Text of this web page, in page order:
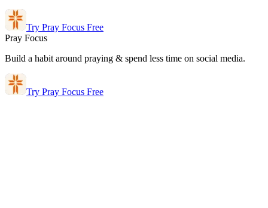
Try Pray Focus Free
Pray Focus
Build a habit around praying & spend less time on social media.
Try Pray Focus Free